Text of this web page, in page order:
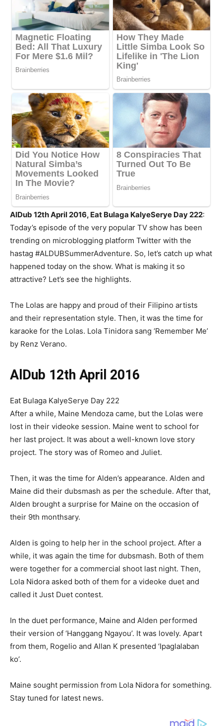
AlDub 12th April 2016, Eat Bulaga KalyeSerye Day 222:
Today’s episode of the very popular TV show has been
trending on microblogging platform Twitter with the
hastag #ALDUBSummerAdventure. So, let’s catch up what
happened today on the show. What is making it so
attractive? Let’s see the highlights.
The Lolas are happy and proud of their Filipino artists
and their representation style. Then, it was the time for
karaoke for the Lolas. Lola Tinidora sang ‘Remember Me’
by Renz Verano.
AlDub 12th April 2016
Eat Bulaga KalyeSerye Day 222
After a while, Maine Mendoza came, but the Lolas were
lost in their videoke session. Maine went to school for
her last project. It was about a well-known love story
project. The story was of Romeo and Juliet.
Then, it was the time for Alden’s appearance. Alden and
Maine did their dubsmash as per the schedule. After that,
Alden brought a surprise for Maine on the occasion of
their 9th monthsary.
Alden is going to help her in the school project. After a
while, it was again the time for dubsmash. Both of them
were together for a commercial shoot last night. Then,
Lola Nidora asked both of them for a videoke duet and
called it Just Duet contest.
In the duet performance, Maine and Alden performed
their version of ‘Hanggang Ngayou’. It was lovely. Apart
from them, Rogelio and Allan K presented ‘Ipaglalaban
ko’.
Maine sought permission from Lola Nidora for something.
Stay tuned for latest news.